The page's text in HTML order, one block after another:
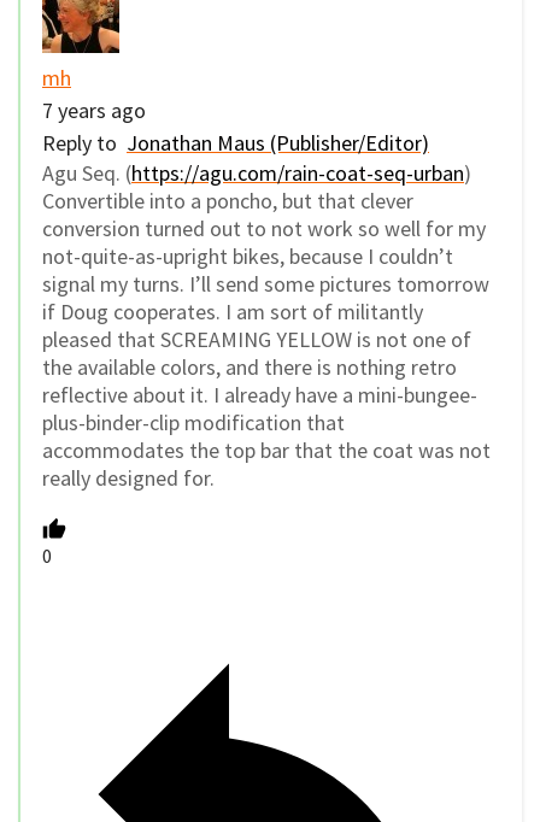
mh
7 years ago
Reply to Jonathan Maus (Publisher/Editor)
Agu Seq. (https://agu.com/rain-coat-seq-urban)
Convertible into a poncho, but that clever
conversion turned out to not work so well for my
not-quite-as-upright bikes, because I couldn’t
signal my turns. I’ll send some pictures tomorrow
if Doug cooperates. I am sort of militantly
pleased that SCREAMING YELLOW is not one of
the available colors, and there is nothing retro
reflective about it. I already have a mini-bungee-
plus-binder-clip modification that
accommodates the top bar that the coat was not
really designed for.
0